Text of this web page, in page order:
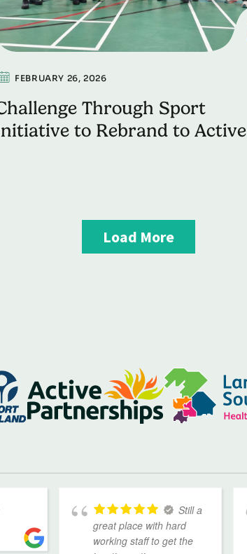
FEBRUARY 26, 2026
Through Sport
to Rebrand to Active
Load More
Still a
great place with hard
working staff to get the